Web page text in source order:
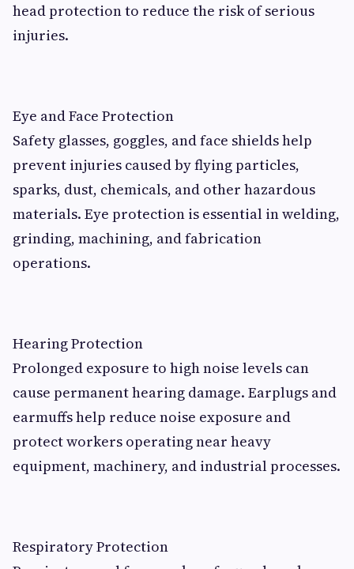
head protection to reduce the risk of serious
injuries.
Eye and Face Protection
Safety glasses, goggles, and face shields help
prevent injuries caused by flying particles,
sparks, dust, chemicals, and other hazardous
materials. Eye protection is essential in welding,
grinding, machining, and fabrication
operations.
Hearing Protection
Prolonged exposure to high noise levels can
cause permanent hearing damage. Earplugs and
earmuffs help reduce noise exposure and
protect workers operating near heavy
equipment, machinery, and industrial processes.
Respiratory Protection